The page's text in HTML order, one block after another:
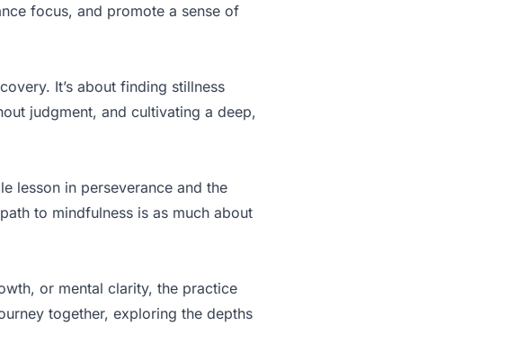
focus, and promote a sense of
It’s about finding stillness
judgment, and cultivating a deep,
lesson in perseverance and the
to mindfulness is as much about
or mental clarity, the practice
together, exploring the depths